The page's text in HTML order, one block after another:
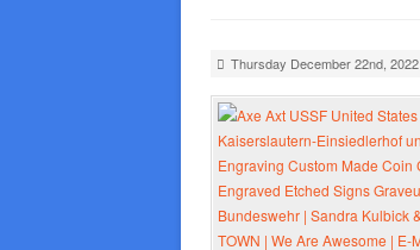
Thursday December 22nd, 2022